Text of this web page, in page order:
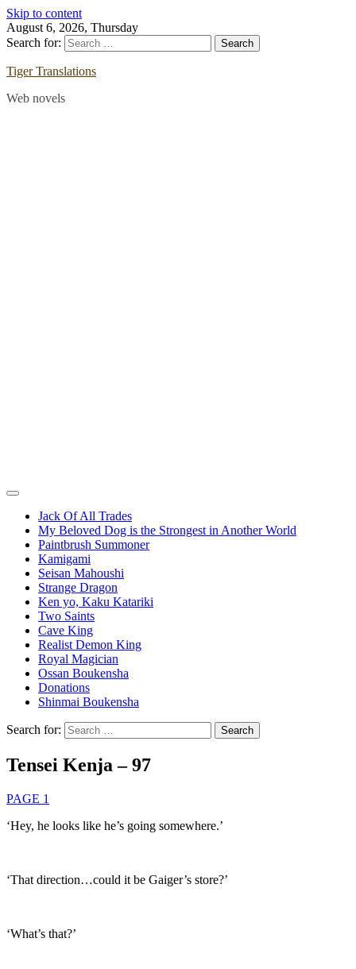
Skip to content
August 6, 2026, Thursday
Search for:
Tiger Translations
Web novels
Jack Of All Trades
My Beloved Dog is the Strongest in Another World
Paintbrush Summoner
Kamigami
Seisan Mahoushi
Strange Dragon
Ken yo, Kaku Katariki
Two Saints
Cave King
Realist Demon King
Royal Magician
Ossan Boukensha
Donations
Shinmai Boukensha
Search for:
Tensei Kenja – 97
PAGE 1
‘Hey, he looks like he’s going somewhere.’
‘That direction…could it be Gaiger’s store?’
‘What’s that?’